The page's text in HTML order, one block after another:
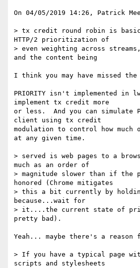
On 04/05/2019 14:26, Patrick
> tx credit round robin is
HTTP/2 prioritization of
> even weighting across
and the content being
I think you may have missed
PRIORITY isn't implemented in
implement tx credit more
or less.  And you can simulate
client using tx credit
modulation to control how much
at any given time.
> served is web pages to a
much as an order of
> magnitude slower than if the
honored (Chrome mitigates
> this a bit currently by
because...wait for
> it....the current state of
pretty bad).
Yeah... maybe there's a
> If you have a typical page
scripts and stylesheets